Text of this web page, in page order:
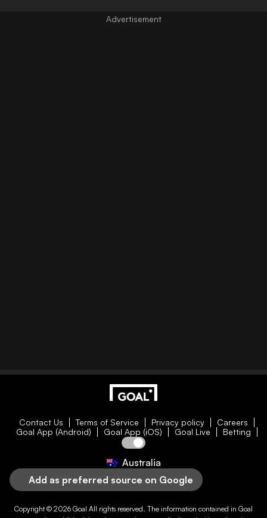
Contact Us Terms of Service Privacy policy
Careers
Goal App (Android)
Goal App (iOS) Goal Live Betting
Australia
Add as preferred source on Google
Copyright © 2026 Goal All rights reserved. The information contained in Goal